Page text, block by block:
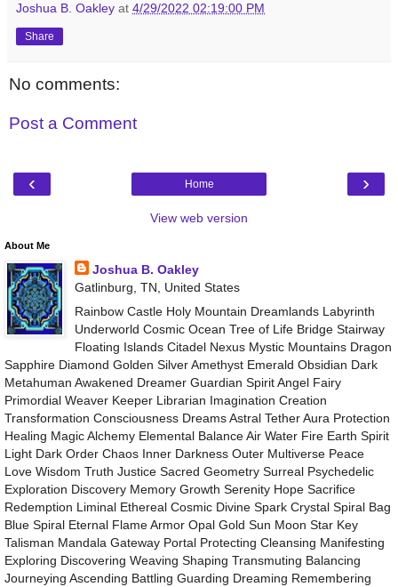
Joshua B. Oakley at 4/29/2022 02:19:00 PM
Share
No comments:
Post a Comment
‹ ›
Home
View web version
About Me
Joshua B. Oakley
Gatlinburg, TN, United States
Rainbow Castle Holy Mountain Dreamlands Labyrinth
Underworld Cosmic Ocean Tree of Life Bridge Stairway
Floating Islands Citadel Nexus Mystic Mountains Dragon
Sapphire Diamond Golden Silver Amethyst Emerald Obsidian Dark
Metahuman Awakened Dreamer Guardian Spirit Angel Fairy
Primordial Weaver Keeper Librarian Imagination Creation
Transformation Consciousness Dreams Astral Tether Aura Protection
Healing Magic Alchemy Elemental Balance Air Water Fire Earth Spirit
Light Dark Order Chaos Inner Darkness Outer Multiverse Peace
Love Wisdom Truth Justice Sacred Geometry Surreal Psychedelic
Exploration Discovery Memory Growth Serenity Hope Sacrifice
Redemption Liminal Ethereal Cosmic Divine Spark Crystal Spiral Bag
Blue Spiral Eternal Flame Armor Opal Gold Sun Moon Star Key
Talisman Mandala Gateway Portal Protecting Cleansing Manifesting
Exploring Discovering Weaving Shaping Transmuting Balancing
Journeying Ascending Battling Guarding Dreaming Remembering